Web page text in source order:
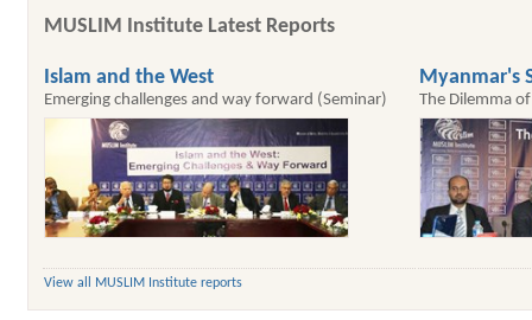
MUSLIM Institute Latest Reports
Islam and the West
Emerging challenges and way forward (Seminar)
Myanmar's
The Dilemma
View all MUSLIM Institute reports